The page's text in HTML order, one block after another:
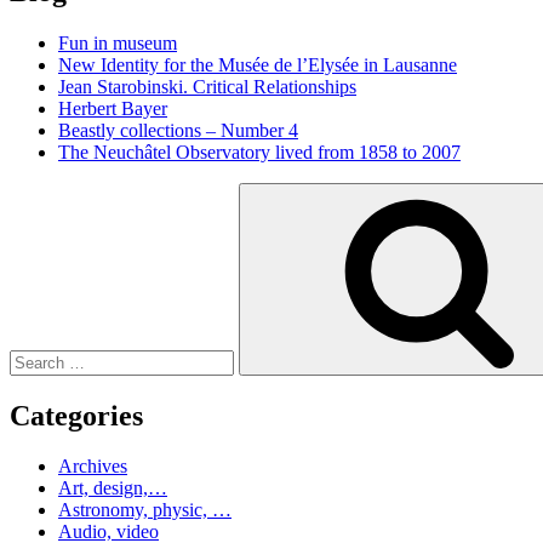
Fun in museum
New Identity for the Musée de l’Elysée in Lausanne
Jean Starobinski. Critical Relationships
Herbert Bayer
Beastly collections – Number 4
The Neuchâtel Observatory lived from 1858 to 2007
Categories
Archives
Art, design,…
Astronomy, physic, …
Audio, video